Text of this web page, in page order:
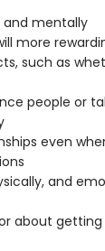
and mentally
more
such as
people or
even
and
about